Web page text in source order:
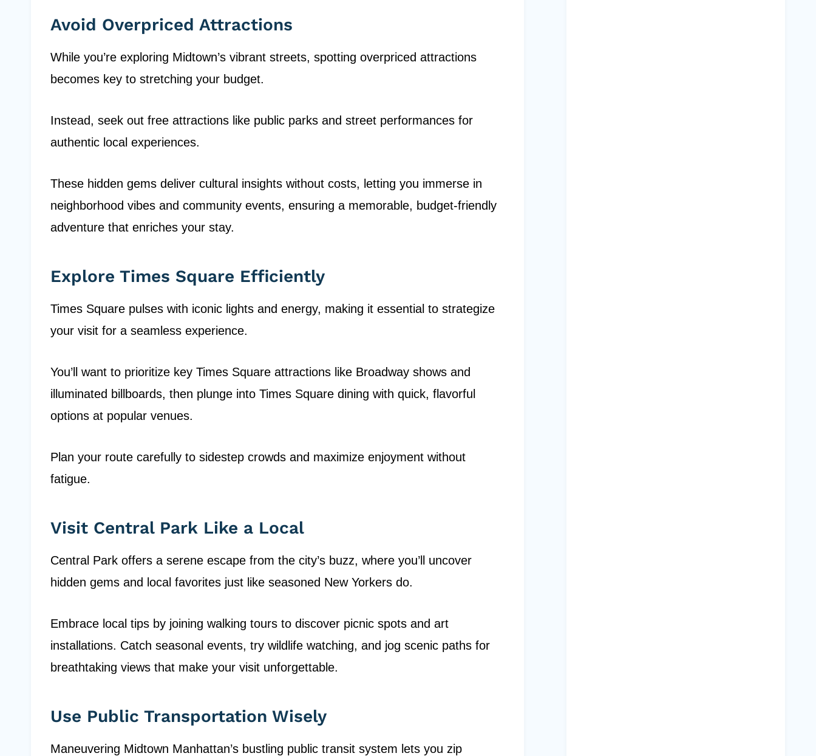
Avoid Overpriced Attractions
While you’re exploring Midtown’s vibrant streets, spotting overpriced attractions
becomes key to stretching your budget.
Instead, seek out free attractions like public parks and street performances for
authentic local experiences.
These hidden gems deliver cultural insights without costs, letting you immerse in
neighborhood vibes and community events, ensuring a memorable, budget-friendly
adventure that enriches your stay.
Explore Times Square Efficiently
Times Square pulses with iconic lights and energy, making it essential to strategize
your visit for a seamless experience.
You’ll want to prioritize key Times Square attractions like Broadway shows and
illuminated billboards, then plunge into Times Square dining with quick, flavorful
options at popular venues.
Plan your route carefully to sidestep crowds and maximize enjoyment without
fatigue.
Visit Central Park Like a Local
Central Park offers a serene escape from the city’s buzz, where you’ll uncover
hidden gems and local favorites just like seasoned New Yorkers do.
Embrace local tips by joining walking tours to discover picnic spots and art
installations. Catch seasonal events, try wildlife watching, and jog scenic paths for
breathtaking views that make your visit unforgettable.
Use Public Transportation Wisely
Maneuvering Midtown Manhattan’s bustling public transit system lets you zip